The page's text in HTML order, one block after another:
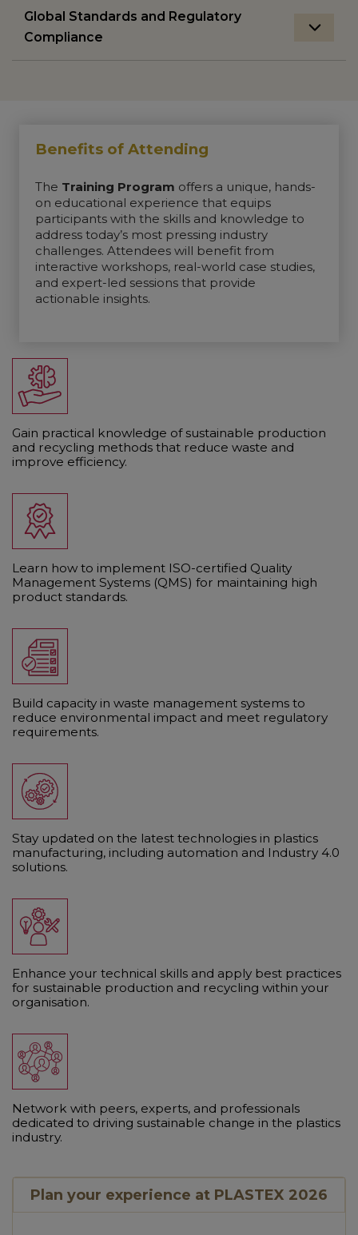
Global Standards and Regulatory
Compliance
Benefits of Attending
The Training Program offers a unique, hands-
on educational experience that equips
participants with the skills and knowledge to
address today’s most pressing industry
challenges. Attendees will benefit from
interactive workshops, real-world case studies,
and expert-led sessions that provide
actionable insights.
Gain practical knowledge of sustainable production
and recycling methods that reduce waste and
improve efficiency.
Learn how to implement ISO-certified Quality
Management Systems (QMS) for maintaining high
product standards.
Build capacity in waste management systems to
reduce environmental impact and meet regulatory
requirements.
Stay updated on the latest technologies in plastics
manufacturing, including automation and Industry 4.0
solutions.
Enhance your technical skills and apply best practices
for sustainable production and recycling within your
organisation.
Network with peers, experts, and professionals
dedicated to driving sustainable change in the plastics
industry.
Plan your experience at PLASTEX 2026